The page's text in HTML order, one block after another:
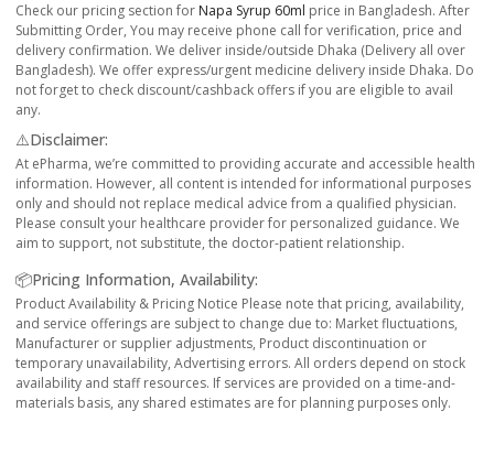
Check our pricing section for Napa Syrup 60ml price in Bangladesh. After
Submitting Order, You may receive phone call for verification, price and
delivery confirmation. We deliver inside/outside Dhaka (Delivery all over
Bangladesh). We offer express/urgent medicine delivery inside Dhaka. Do
not forget to check discount/cashback offers if you are eligible to avail
any.
⚠️Disclaimer:
At ePharma, we’re committed to providing accurate and accessible health
information. However, all content is intended for informational purposes
only and should not replace medical advice from a qualified physician.
Please consult your healthcare provider for personalized guidance. We
aim to support, not substitute, the doctor-patient relationship.
📦Pricing Information, Availability:
Product Availability & Pricing Notice Please note that pricing, availability,
and service offerings are subject to change due to: Market fluctuations,
Manufacturer or supplier adjustments, Product discontinuation or
temporary unavailability, Advertising errors. All orders depend on stock
availability and staff resources. If services are provided on a time-and-
materials basis, any shared estimates are for planning purposes only.